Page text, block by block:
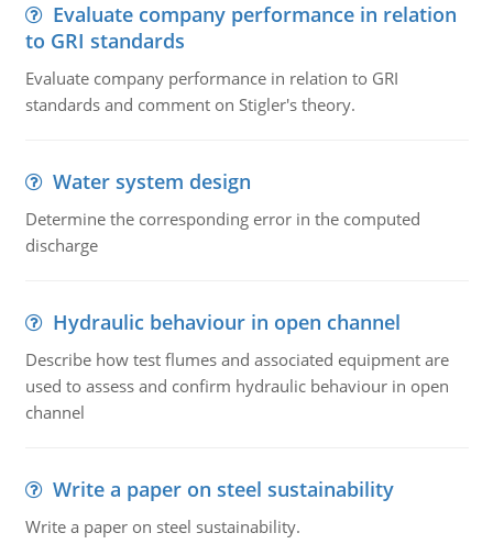
Evaluate company performance in relation
to GRI standards
Evaluate company performance in relation to GRI
standards and comment on Stigler's theory.
Water system design
Determine the corresponding error in the computed
discharge
Hydraulic behaviour in open channel
Describe how test flumes and associated equipment are
used to assess and confirm hydraulic behaviour in open
channel
Write a paper on steel sustainability
Write a paper on steel sustainability.